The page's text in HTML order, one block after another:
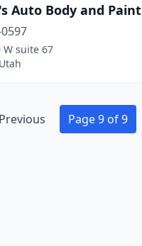
Auto Body and Paint
W suite 67
Previous Page 9 of 9